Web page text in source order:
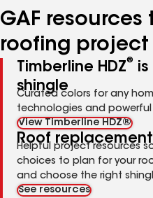
GAF
roofing project
Timberline HDZ®
is
shingle
Curated colors for any
technologies and powerful
View Timberline HDZ®
Roof
Helpful project resources
choices to plan for your
and choose the right
See resources